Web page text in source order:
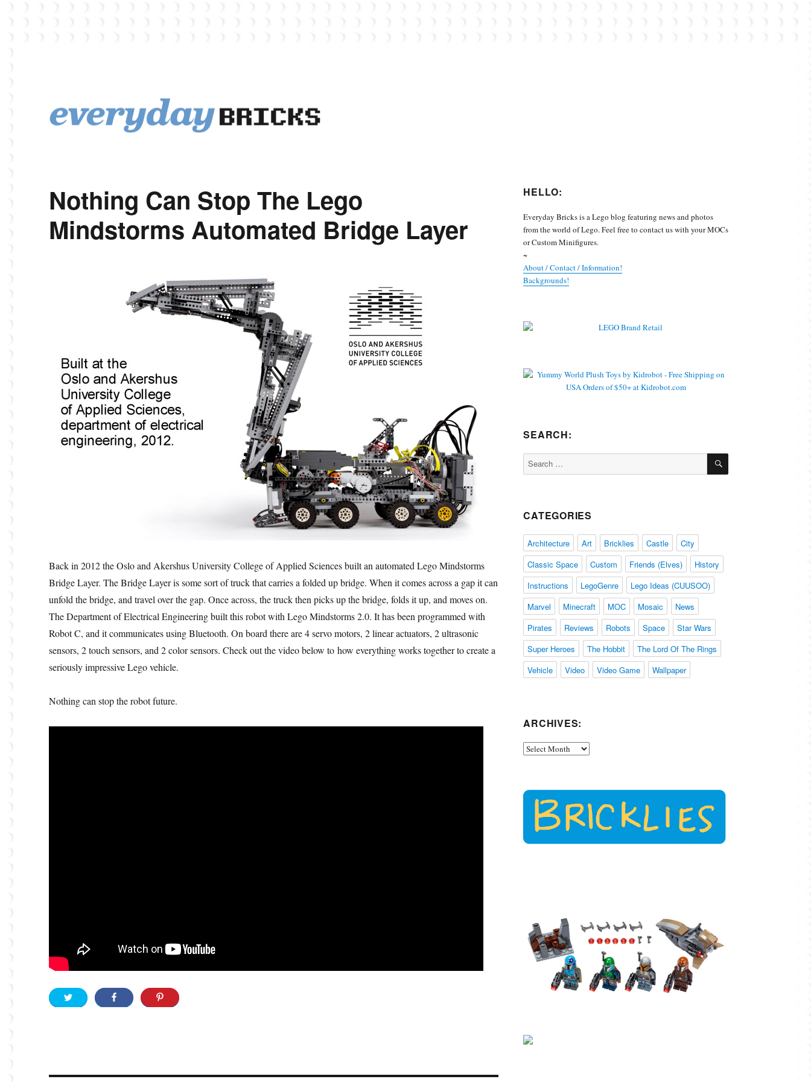
Nothing Can Stop The Lego
Mindstorms Automated Bridge Layer
Back in 2012 the Oslo and Akershus University College of Applied Sciences built an automated Lego Mindstorms
Bridge Layer. The Bridge Layer is some sort of truck that carries a folded up bridge. When it comes across a gap it can
unfold the bridge, and travel over the gap. Once across, the truck then picks up the bridge, folds it up, and moves on.
The Department of Electrical Engineering built this robot with Lego Mindstorms 2.0. It has been programmed with
Robot C, and it communicates using Bluetooth. On board there are 4 servo motors, 2 linear actuators, 2 ultrasonic
sensors, 2 touch sensors, and 2 color sensors. Check out the video below to how everything works together to create a
seriously impressive Lego vehicle.
Nothing can stop the robot future.
HELLO:
Everyday Bricks is a Lego blog featuring news and photos
from the world of Lego. Feel free to contact us with your MOCs
or Custom Minifigures.
~
About / Contact / Information!
Backgrounds!
SEARCH:
Search
for:
SEARCH
CATEGORIES
Architecture Art Bricklies Castle
City
Classic Space
Custom Friends (Elves)
History
Instructions
LegoGenre
Lego Ideas (CUUSOO)
Marvel
Minecraft MOC Mosaic
News
Pirates
Reviews Robots Space
Star Wars
Super Heroes
The Hobbit
The Lord Of The Rings
Vehicle
Video Video Game Wallpaper
ARCHIVES:
Archives: